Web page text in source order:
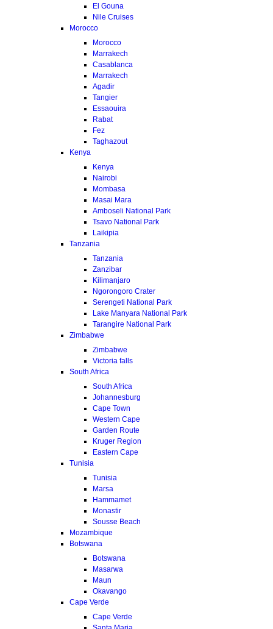
El Gouna
Nile Cruises
Morocco
Morocco
Marrakech
Casablanca
Marrakech
Agadir
Tangier
Essaouira
Rabat
Fez
Taghazout
Kenya
Kenya
Nairobi
Mombasa
Masai Mara
Amboseli National Park
Tsavo National Park
Laikipia
Tanzania
Tanzania
Zanzibar
Kilimanjaro
Ngorongoro Crater
Serengeti National Park
Lake Manyara National Park
Tarangire National Park
Zimbabwe
Zimbabwe
Victoria falls
South Africa
South Africa
Johannesburg
Cape Town
Western Cape
Garden Route
Kruger Region
Eastern Cape
Tunisia
Tunisia
Marsa
Hammamet
Monastir
Sousse Beach
Mozambique
Botswana
Botswana
Masarwa
Maun
Okavango
Cape Verde
Cape Verde